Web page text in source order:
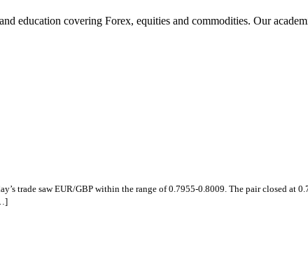
education covering Forex, equities and commodities. Our
trade saw EUR/GBP within the range of 0.7955-0.8009. The pair closed